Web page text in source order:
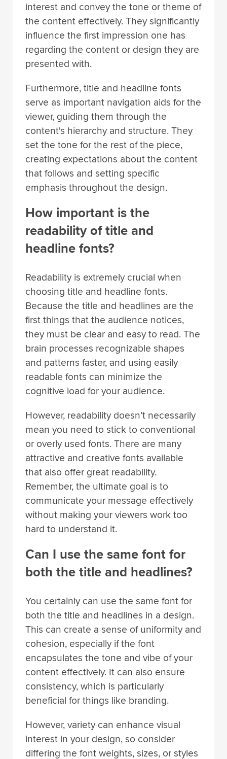
interest and convey the tone or theme of
the content effectively. They significantly
influence the first impression one has
regarding the content or design they are
presented with.
Furthermore, title and headline fonts
serve as important navigation aids for the
viewer, guiding them through the
content's hierarchy and structure. They
set the tone for the rest of the piece,
creating expectations about the content
that follows and setting specific
emphasis throughout the design.
How important is the
readability of title and
headline fonts?
Readability is extremely crucial when
choosing title and headline fonts.
Because the title and headlines are the
first things that the audience notices,
they must be clear and easy to read. The
brain processes recognizable shapes
and patterns faster, and using easily
readable fonts can minimize the
cognitive load for your audience.
However, readability doesn’t necessarily
mean you need to stick to conventional
or overly used fonts. There are many
attractive and creative fonts available
that also offer great readability.
Remember, the ultimate goal is to
communicate your message effectively
without making your viewers work too
hard to understand it.
Can I use the same font for
both the title and headlines?
You certainly can use the same font for
both the title and headlines in a design.
This can create a sense of uniformity and
cohesion, especially if the font
encapsulates the tone and vibe of your
content effectively. It can also ensure
consistency, which is particularly
beneficial for things like branding.
However, variety can enhance visual
interest in your design, so consider
differing the font weights, sizes, or styles